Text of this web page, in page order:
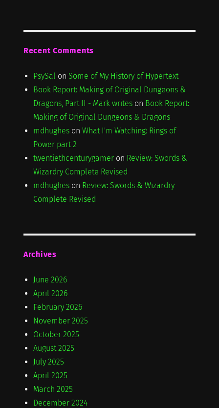
Recent Comments
PsySal on Some of My History of Hypertext
Book Report: Making of Original Dungeons &
Dragons, Part II - Mark writeson Book Report:
Making of Original Dungeons & Dragons
mdhugheson What I'm Watching: Rings of
Power part 2
twentiethcenturygameron Review: Swords &
Wizardry Complete Revised
mdhugheson Review: Swords & Wizardry
Complete Revised
Archives
June 2026
April 2026
February 2026
November 2025
October 2025
August 2025
July 2025
April 2025
March 2025
December 2024